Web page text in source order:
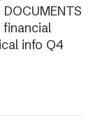
info Q4